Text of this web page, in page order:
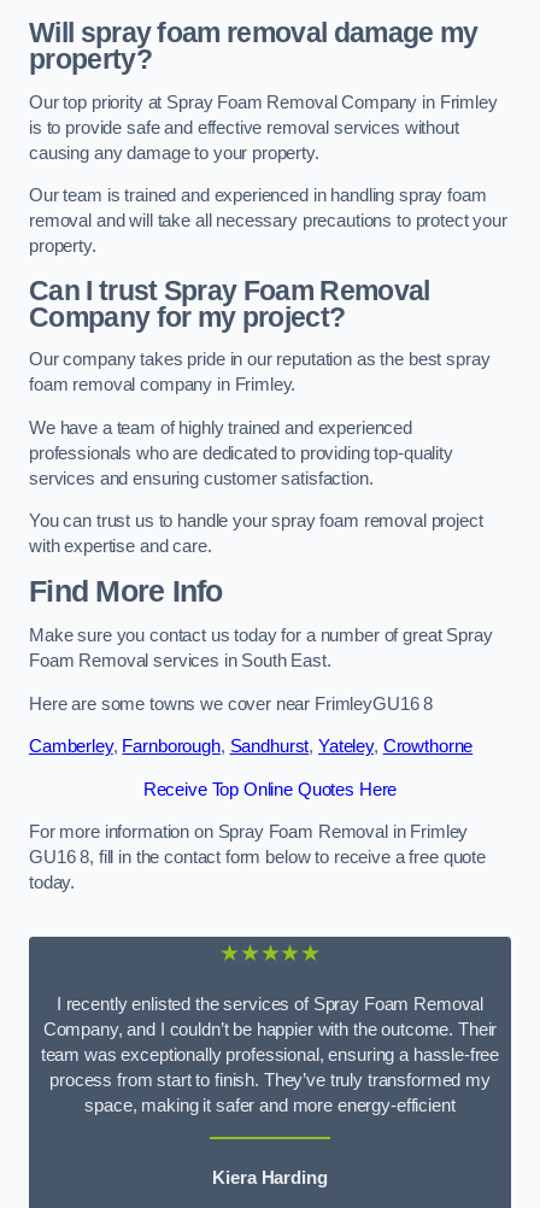
Will spray foam removal damage my
property?
Our top priority at Spray Foam Removal Company in Frimley
is to provide safe and effective removal services without
causing any damage to your property.
Our team is trained and experienced in handling spray foam
removal and will take all necessary precautions to protect your
property.
Can I trust Spray Foam Removal
Company for my project?
Our company takes pride in our reputation as the best spray
foam removal company in Frimley.
We have a team of highly trained and experienced
professionals who are dedicated to providing top-quality
services and ensuring customer satisfaction.
You can trust us to handle your spray foam removal project
with expertise and care.
Find More Info
Make sure you contact us today for a number of great Spray
Foam Removal services in South East.
Here are some towns we cover near FrimleyGU16 8
Camberley, Farnborough, Sandhurst, Yateley, Crowthorne
Receive Top Online Quotes Here
For more information on Spray Foam Removal in Frimley
GU16 8, fill in the contact form below to receive a free quote
today.
★★★★★
I recently enlisted the services of Spray Foam Removal
Company, and I couldn’t be happier with the outcome. Their
team was exceptionally professional, ensuring a hassle-free
process from start to finish. They’ve truly transformed my
space, making it safer and more energy-efficient
Kiera Harding